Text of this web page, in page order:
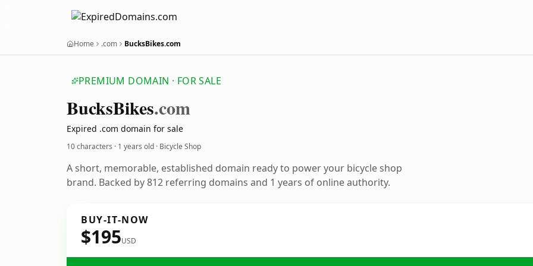
Home .com BucksBikes.com
PREMIUM DOMAIN · FOR SALE
BucksBikes.com
Expired .com domain for sale
10 characters · 1 years old · Bicycle Shop
A short, memorable, established domain ready to power your bicycle shop
brand. Backed by 812 referring domains and 1 years of online authority.
BUY-IT-NOW
$195USD